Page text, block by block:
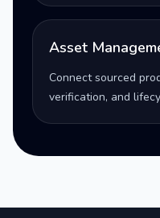
Asset
Connect sourced
verification, and